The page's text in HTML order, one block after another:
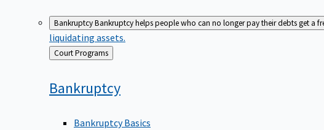
BankruptcyBankruptcy helps people who can no longer pay their debts get a
liquidating assets.
Back
to
Court Programs
Bankruptcy
Bankruptcy Basics